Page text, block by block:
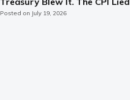
Posted on July 19, 2026